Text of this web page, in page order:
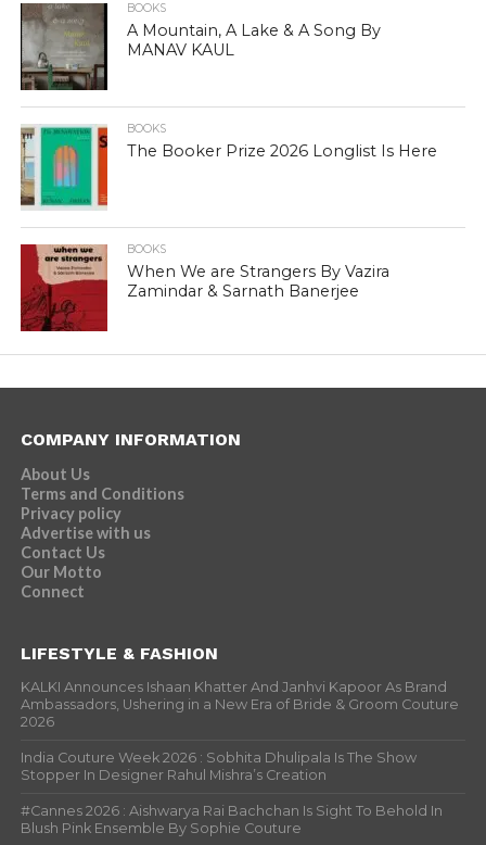
BOOKS
A Mountain, A Lake & A Song By
MANAV KAUL
BOOKS
The Booker Prize 2026 Longlist Is Here
BOOKS
When We are Strangers By Vazira
Zamindar & Sarnath Banerjee
COMPANY INFORMATION
About Us
Terms and Conditions
Privacy policy
Advertise with us
Contact Us
Our Motto
Connect
LIFESTYLE & FASHION
KALKI Announces Ishaan Khatter And Janhvi Kapoor As Brand
Ambassadors, Ushering in a New Era of Bride & Groom Couture
2026
India Couture Week 2026 : Sobhita Dhulipala Is The Show
Stopper In Designer Rahul Mishra’s Creation
#Cannes 2026 : Aishwarya Rai Bachchan Is Sight To Behold In
Blush Pink Ensemble By Sophie Couture